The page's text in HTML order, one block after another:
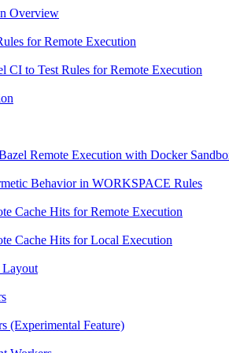
Overview
for Remote Execution
CI to Test Rules for Remote Execution
Remote Execution with Docker
Behavior in WORKSPACE Rules
Cache Hits for Remote Execution
Cache Hits for Local Execution
(Experimental Feature)